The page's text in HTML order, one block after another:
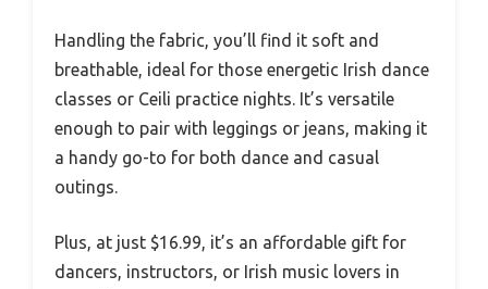
Handling the fabric, you’ll find it soft and
breathable, ideal for those energetic Irish dance
classes or Ceili practice nights. It’s versatile
enough to pair with leggings or jeans, making it
a handy go-to for both dance and casual
outings.
Plus, at just $16.99, it’s an affordable gift for
dancers, instructors, or Irish music lovers in